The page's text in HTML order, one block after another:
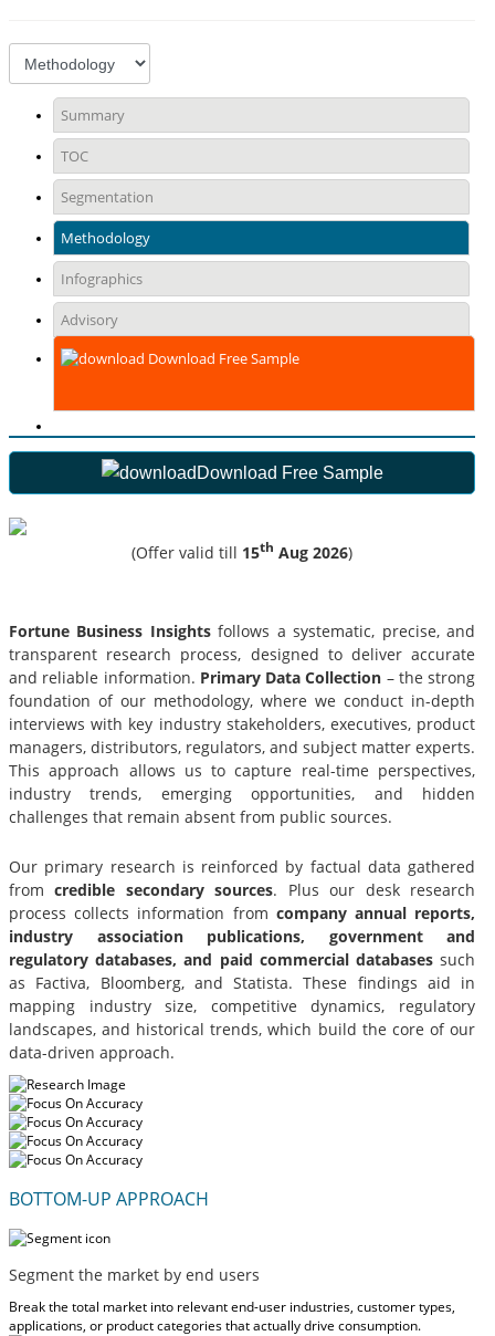
Summary
TOC
Segmentation
Methodology
Infographics
Advisory
Download Free Sample
Download Free Sample
(Offer valid till 15th Aug 2026)
Fortune Business Insightsfollows a systematic, precise, and
transparent research process, designed to deliver accurate
and reliable information. Primary Data Collection – the strong
foundation of our methodology, where we conduct in-depth
interviews with key industry stakeholders, executives, product
managers, distributors, regulators, and subject matter experts.
This approach allows us to capture real-time perspectives,
industry trends, emerging opportunities, and hidden
challenges that remain absent from public sources.
Our primary research is reinforced by factual data gathered
fromcredible secondary sources. Plus our desk research
process collects information from company annual reports,
industry association publications, government and
regulatory databases, and paid commercial databases such
as Factiva, Bloomberg, and Statista. These findings aid in
mapping industry size, competitive dynamics, regulatory
landscapes, and historical trends, which build the core of our
data-driven approach.
BOTTOM-UP APPROACH
Segment the market by end users
Break the total market into relevant end-user industries, customer types,
applications, or product categories that actually drive consumption.